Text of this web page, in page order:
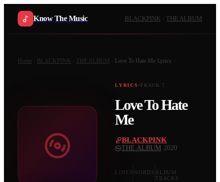
Know The Music BLACKPINK THE ALBUM
Home BLACKPINK THE ALBUM Love To Hate Me Lyrics
LYRICS TRACK 7
Love To Hate
Me
BLACKPINK
THE ALBUM 2020
LINES WORDS ALBUM
TRACKS